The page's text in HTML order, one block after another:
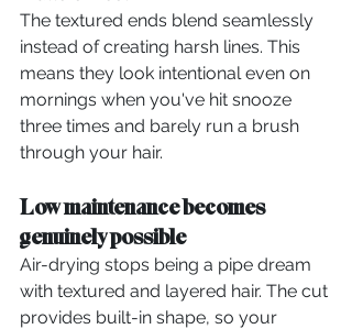
The textured ends blend seamlessly
instead of creating harsh lines. This
means they look intentional even on
mornings when you've hit snooze
three times and barely run a brush
through your hair.
Low maintenance becomes
genuinely possible
Air-drying stops being a pipe dream
with textured and layered hair. The cut
provides built-in shape, so your